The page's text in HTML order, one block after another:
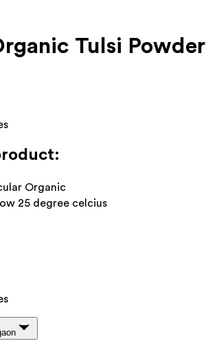
Tulsi Powder
Organic
25 degree celcius